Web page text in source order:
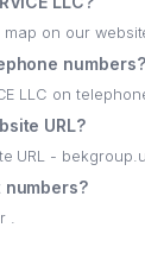
OF THE
on our
numbers?
LLC on
URL?
URL -
numbers?
.